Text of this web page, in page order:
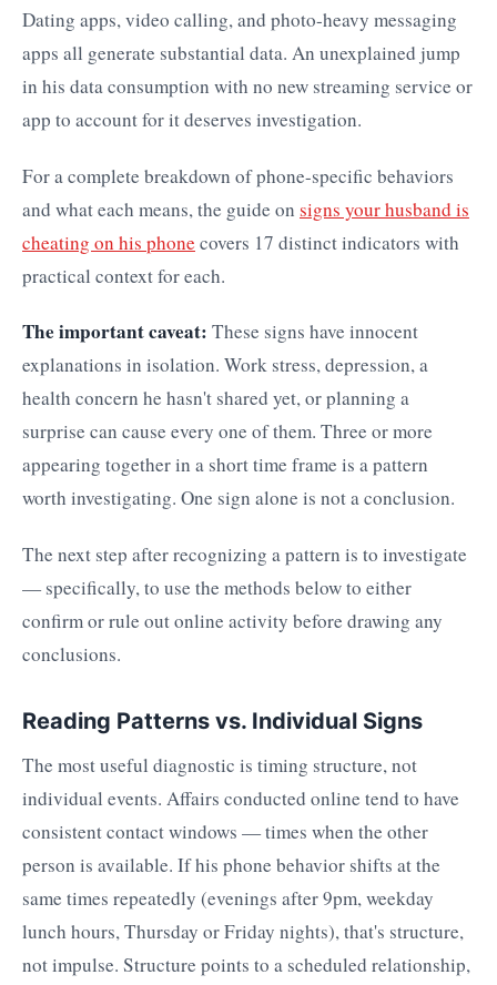
Dating apps, video calling, and photo-heavy messaging
apps all generate substantial data. An unexplained jump
in his data consumption with no new streaming service or
app to account for it deserves investigation.
For a complete breakdown of phone-specific behaviors
and what each means, the guide on signs your husband is
cheating on his phone covers 17 distinct indicators with
practical context for each.
The important caveat: These signs have innocent
explanations in isolation. Work stress, depression, a
health concern he hasn't shared yet, or planning a
surprise can cause every one of them. Three or more
appearing together in a short time frame is a pattern
worth investigating. One sign alone is not a conclusion.
The next step after recognizing a pattern is to investigate
— specifically, to use the methods below to either
confirm or rule out online activity before drawing any
conclusions.
Reading Patterns vs. Individual Signs
The most useful diagnostic is timing structure, not
individual events. Affairs conducted online tend to have
consistent contact windows — times when the other
person is available. If his phone behavior shifts at the
same times repeatedly (evenings after 9pm, weekday
lunch hours, Thursday or Friday nights), that's structure,
not impulse. Structure points to a scheduled relationship,